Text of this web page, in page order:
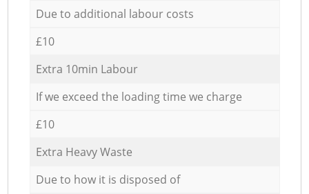
Due to additional labour costs
£10
Extra 10min Labour
If we exceed the loading time we charge
£10
Extra Heavy Waste
Due to how it is disposed of